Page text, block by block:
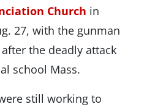
Church in
27, with the gunman
the deadly attack
school Mass.
still working to